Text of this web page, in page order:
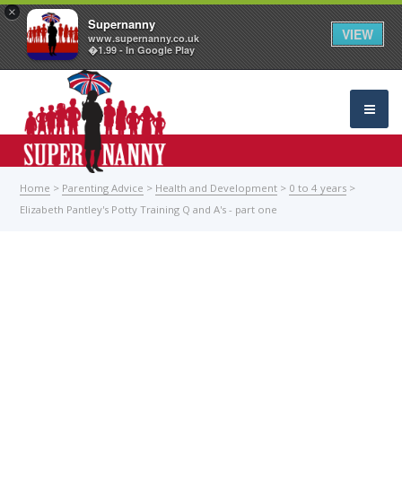
×
Supernanny
www.supernanny.co.uk
�1.99 - In Google Play
VIEW
Home > Parenting Advice > Health and Development > 0 to 4 years >
Elizabeth Pantley's Potty Training Q and A's - part one